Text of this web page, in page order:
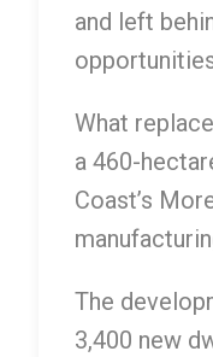
and left
What
a 460-
Coast’s
The
3,400 new